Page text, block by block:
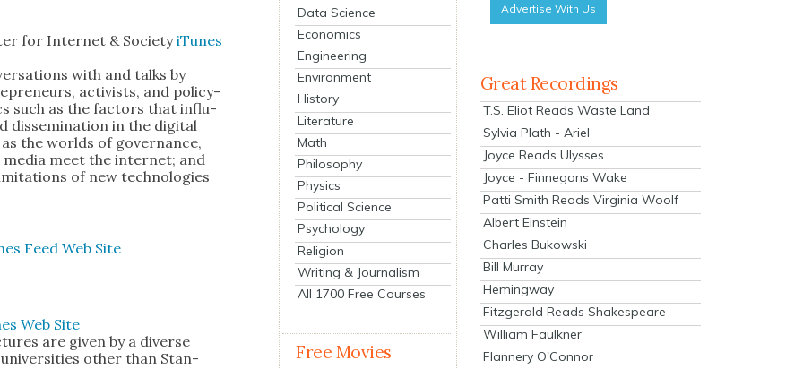
for Inter­net & Soci­ety iTunes
with and talks by
activists, and pol­i­cy­
such as the fac­tors that influ­
dis­sem­i­na­tion in the dig­i­tal
the worlds of gov­er­nance,
meet the inter­net; and
of new tech­nolo­gies
Feed Web Site
Web Site
are giv­en by a diverse
oth­er than Stan­
Data Science
Economics
Engineering
Environment
History
Literature
Math
Philosophy
Physics
Political Science
Psychology
Religion
Writing & Journalism
All 1700 Free Courses
Free Movies
Advertise With Us
Great Recordings
T.S. Eliot Reads Waste Land
Sylvia Plath - Ariel
Joyce Reads Ulysses
Joyce - Finnegans Wake
Patti Smith Reads Virginia Woolf
Albert Einstein
Charles Bukowski
Bill Murray
Hemingway
Fitzgerald Reads Shakespeare
William Faulkner
Flannery O'Connor